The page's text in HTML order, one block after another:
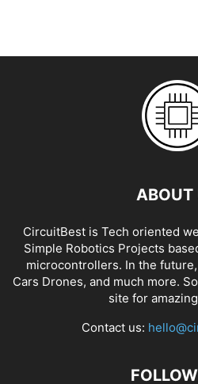
ABOUT
CircuitBest is Tech oriented
Simple Robotics Projects
microcontrollers. In the
Cars Drones, and much more.
site for
Contact us: